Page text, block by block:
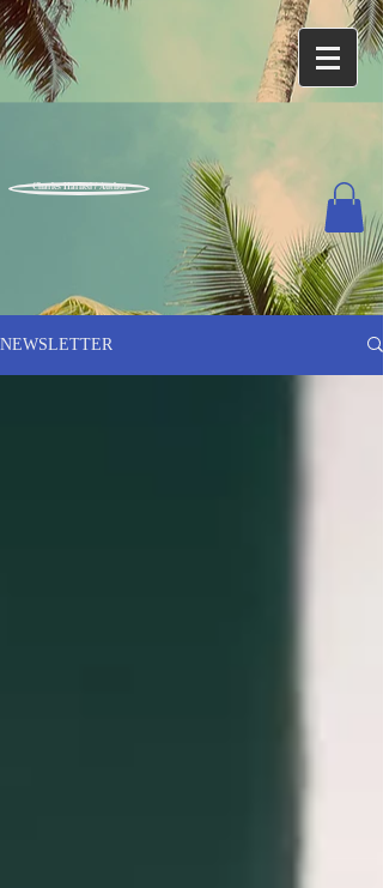
Charles Harned / Author
NEWSLETTER